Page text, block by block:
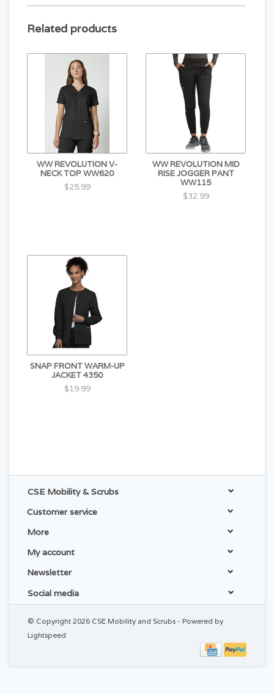
Related products
WW REVOLUTION V-
NECK TOP WW620
$25.99
WW REVOLUTION MID
RISE JOGGER PANT
WW115
$32.99
SNAP FRONT WARM-UP
JACKET 4350
$19.99
CSE Mobility & Scrubs
Customer service
More
My account
Newsletter
Social media
© Copyright 2026 CSE Mobility and Scrubs - Powered by
Lightspeed